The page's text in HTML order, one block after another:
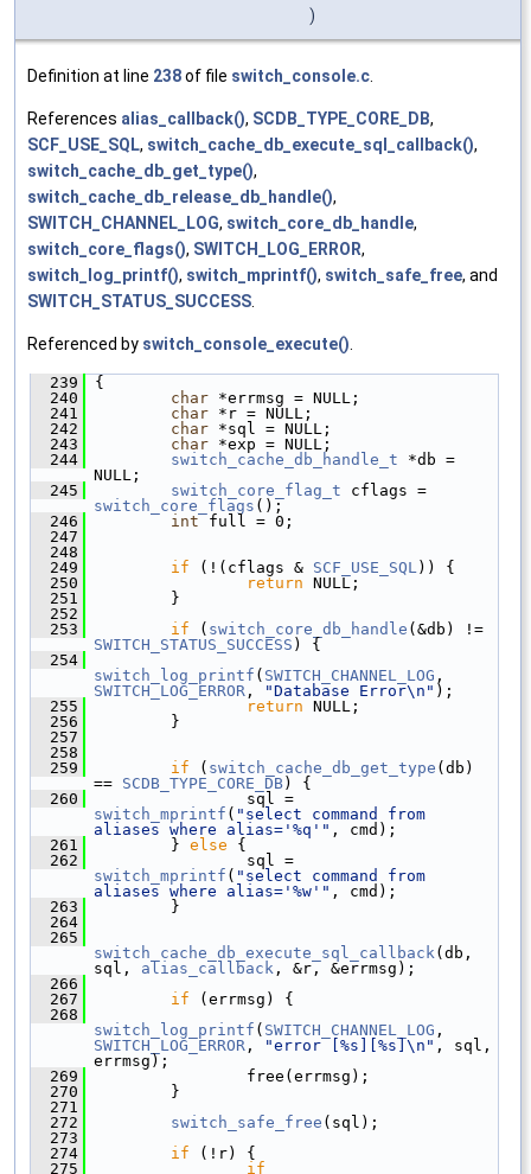
)
Definition at line 238of file switch_console.c.
References alias_callback(), SCDB_TYPE_CORE_DB,
SCF_USE_SQL, switch_cache_db_execute_sql_callback(),
switch_cache_db_get_type(),
switch_cache_db_release_db_handle(),
SWITCH_CHANNEL_LOG, switch_core_db_handle,
switch_core_flags(), SWITCH_LOG_ERROR,
switch_log_printf(), switch_mprintf(), switch_safe_free, and
SWITCH_STATUS_SUCCESS.
Referenced by switch_console_execute().
  239
{
  240
char *errmsg = NULL;
  241
char *r = NULL;
  242
char *sql = NULL;
  243
char *exp = NULL;
  244
switch_cache_db_handle_t *db =
NULL;
  245
switch_core_flag_t
switch_core_flags ();
  246
int full = 0;
  247
  248
  249
if (!(cflags & SCF_USE_SQL)) {
  250
return NULL;
  251
}
  252
  253
if ( switch_core_db_handle
SWITCH_STATUS_SUCCESS ) {
  254
switch_log_printf ( SWITCH_CHANNEL_LOG
SWITCH_LOG_ERROR , "Database Error\n" );
  255
return NULL;
  256
}
  257
  258
  259
if ( switch_cache_db_get_type (db)
== SCDB_TYPE_CORE_DB) {
  260
switch_mprintf ( "select command from
aliases where alias='%q'" , cmd);
  261
} else {
  262
switch_mprintf ( "select command from
aliases where alias='%w'" , cmd);
  263
}
  264
  265
switch_cache_db_execute_sql_callback(db,
sql, alias_callback , &r, &errmsg);
  266
  267
if (errmsg) {
  268
switch_log_printf ( SWITCH_CHANNEL_LOG
SWITCH_LOG_ERROR , "error [%s][%s]\n" , sql,
errmsg);
  269
free(errmsg);
  270
}
  271
  272
switch_safe_free (sql);
  273
  274
if (!r) {
  275
if